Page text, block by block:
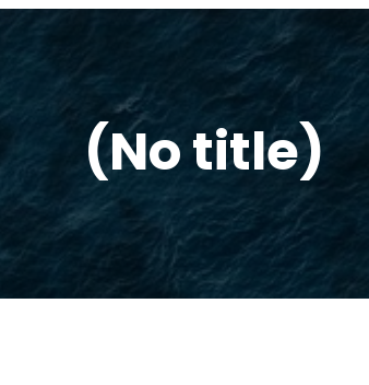
(No title)